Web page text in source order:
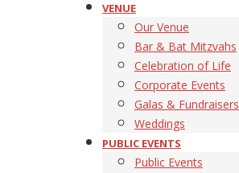
VENUE
Our Venue
Bar & Bat Mitzvahs
Celebration of Life
Corporate Events
Galas & Fundraisers
Weddings
PUBLIC EVENTS
Public Events